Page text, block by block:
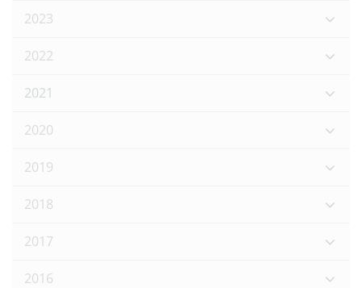
2023
2022
2021
2020
2019
2018
2017
2016